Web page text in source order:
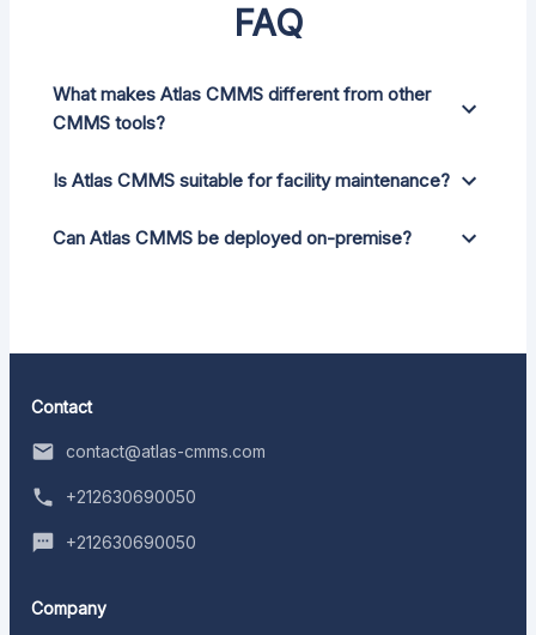
FAQ
What makes Atlas CMMS different from other
CMMS tools?
Is Atlas CMMS suitable for facility maintenance?
Can Atlas CMMS be deployed on-premise?
Contact
contact@atlas-cmms.com
+212630690050
+212630690050
Company